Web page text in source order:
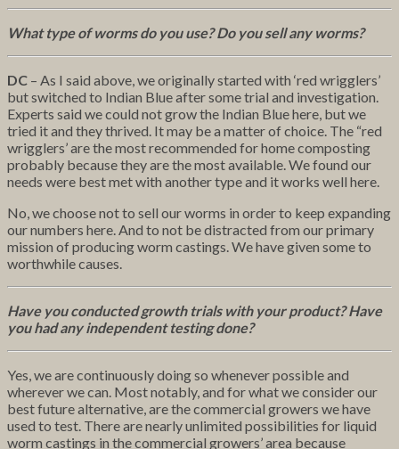
What type of worms do you use? Do you sell any worms?
DC – As I said above, we originally started with ‘red wrigglers’
but switched to Indian Blue after some trial and investigation.
Experts said we could not grow the Indian Blue here, but we
tried it and they thrived. It may be a matter of choice. The “red
wrigglers’ are the most recommended for home composting
probably because they are the most available. We found our
needs were best met with another type and it works well here.
No, we choose not to sell our worms in order to keep expanding
our numbers here. And to not be distracted from our primary
mission of producing worm castings. We have given some to
worthwhile causes.
Have you conducted growth trials with your product? Have
you had any independent testing done?
Yes, we are continuously doing so whenever possible and
wherever we can. Most notably, and for what we consider our
best future alternative, are the commercial growers we have
used to test. There are nearly unlimited possibilities for liquid
worm castings in the commercial growers’ area because